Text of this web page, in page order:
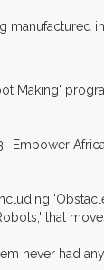
Making'
Empower
that
never had